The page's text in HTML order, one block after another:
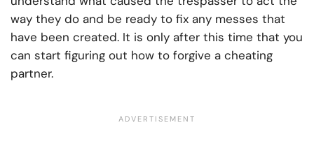
way they do and be ready to fix any messes that
have been created. It is only after this time that you
can start figuring out how to forgive a cheating
partner.